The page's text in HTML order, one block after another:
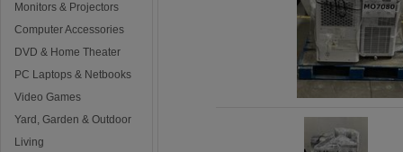
Monitors & Projectors
Computer Accessories
DVD & Home Theater
PC Laptops & Netbooks
Video Games
Yard, Garden & Outdoor
Living